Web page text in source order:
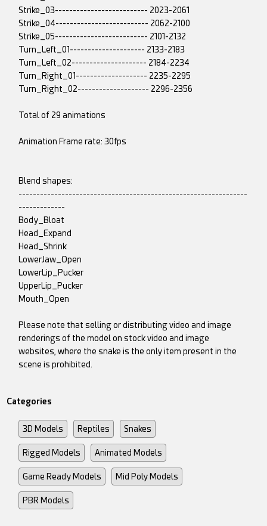
Strike_03-------------------------- 2023-2061
Strike_04-------------------------- 2062-2100
Strike_05-------------------------- 2101-2132
Turn_Left_01--------------------- 2133-2183
Turn_Left_02--------------------- 2184-2234
Turn_Right_01-------------------- 2235-2295
Turn_Right_02-------------------- 2296-2356
Total of 29 animations
Animation Frame rate: 30fps
Blend shapes:
----------------------------------------------------------------
-------------
Body_Bloat
Head_Expand
Head_Shrink
LowerJaw_Open
LowerLip_Pucker
UpperLip_Pucker
Mouth_Open
Please note that selling or distributing video and image
renderings of the model on stock video and image
websites, where the snake is the only item present in the
scene is prohibited.
Categories
3D Models Reptiles Snakes
Rigged Models Animated Models
Game Ready Models Mid Poly Models
PBR Models